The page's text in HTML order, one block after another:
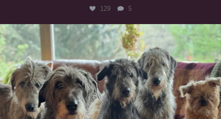
129 5
#irishwolfhound #griffon
988 20